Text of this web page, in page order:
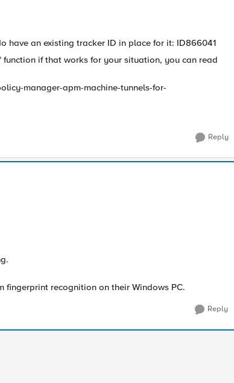
have an existing tracker ID in place for it: ID866041
if that works for your situation, you can read
manager-apm-machine-tunnels-for-
Reply
fingerprint recognition on their Windows PC.
Reply